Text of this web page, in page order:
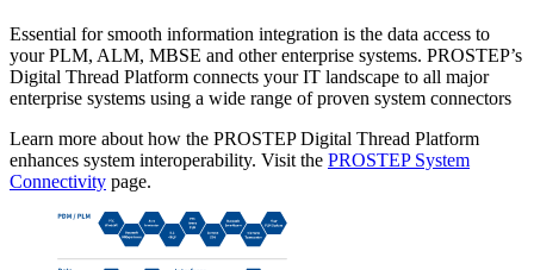
Essential for smooth information integration is the data access to
your PLM, ALM, MBSE and other enterprise systems. PROSTEP’s
Digital Thread Platform connects your IT landscape to all major
enterprise systems using a wide range of proven system connectors
Learn more about how the PROSTEP Digital Thread Platform
enhances system interoperability. Visit the PROSTEP System
Connectivity page.